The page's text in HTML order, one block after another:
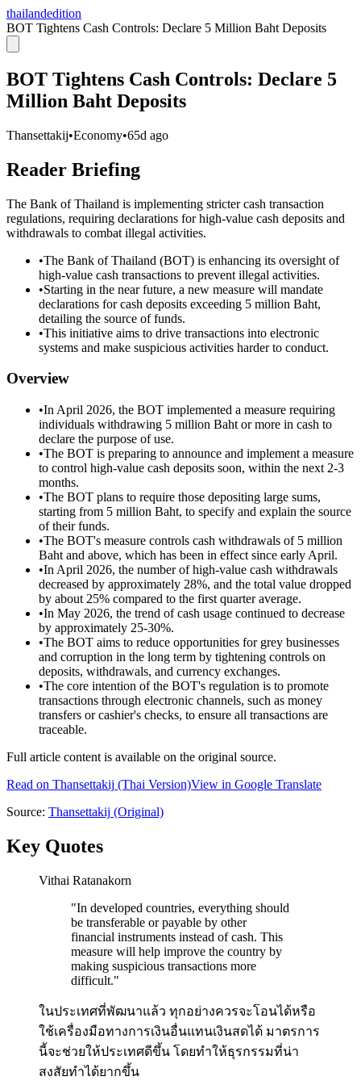
thailandedition
BOT Tightens Cash Controls: Declare 5 Million Baht Deposits
BOT Tightens Cash Controls: Declare 5
Million Baht Deposits
Thansettakij•Economy•65d ago
Reader Briefing
The Bank of Thailand is implementing stricter cash transaction
regulations, requiring declarations for high-value cash deposits and
withdrawals to combat illegal activities.
•The Bank of Thailand (BOT) is enhancing its oversight of
high-value cash transactions to prevent illegal activities.
•Starting in the near future, a new measure will mandate
declarations for cash deposits exceeding 5 million Baht,
detailing the source of funds.
•This initiative aims to drive transactions into electronic
systems and make suspicious activities harder to conduct.
Overview
•In April 2026, the BOT implemented a measure requiring
individuals withdrawing 5 million Baht or more in cash to
declare the purpose of use.
•The BOT is preparing to announce and implement a measure
to control high-value cash deposits soon, within the next 2-3
months.
•The BOT plans to require those depositing large sums,
starting from 5 million Baht, to specify and explain the source
of their funds.
•The BOT's measure controls cash withdrawals of 5 million
Baht and above, which has been in effect since early April.
•In April 2026, the number of high-value cash withdrawals
decreased by approximately 28%, and the total value dropped
by about 25% compared to the first quarter average.
•In May 2026, the trend of cash usage continued to decrease
by approximately 25-30%.
•The BOT aims to reduce opportunities for grey businesses
and corruption in the long term by tightening controls on
deposits, withdrawals, and currency exchanges.
•The core intention of the BOT's regulation is to promote
transactions through electronic channels, such as money
transfers or cashier's checks, to ensure all transactions are
traceable.
Full article content is available on the original source.
Read on Thansettakij (Thai Version)View in Google Translate
Source: Thansettakij (Original)
Key Quotes
Vithai Ratanakorn
"In developed countries, everything should
be transferable or payable by other
financial instruments instead of cash. This
measure will help improve the country by
making suspicious transactions more
difficult."
ในประเทศที่พัฒนาแล้ว ทุกอย่างควรจะโอนได้หรือ
ใช้เครื่องมือทางการเงินอื่นแทนเงินสดได้ มาตรการ
นี้จะช่วยให้ประเทศดีขึ้น โดยทำให้ธุรกรรมที่น่า
สงสัยทำได้ยากขึ้น